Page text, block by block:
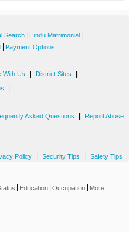
Search Hindu Matrimonial
Payment Options
With Us District Sites
Asked Questions Report Abuse
Policy Security Tips Safety Tips
Education Occupation More